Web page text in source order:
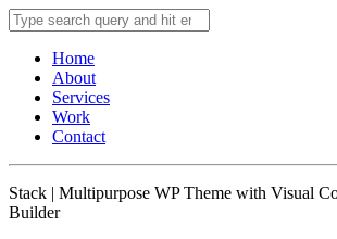
Home
About
Services
Work
Contact
Stack | Multipurpose WP Theme with Visual
Builder